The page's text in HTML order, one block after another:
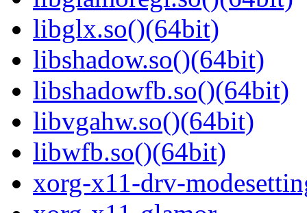
libglx.so()(64bit)
libshadow.so()(64bit)
libshadowfb.so()(64bit)
libvgahw.so()(64bit)
libwfb.so()(64bit)
xorg-x11-drv-